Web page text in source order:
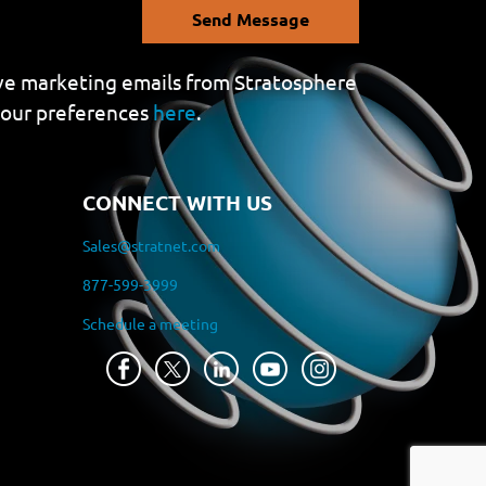
Send Message
marketing emails from Stratosphere
preferences here.
CONNECT WITH US
Sales@stratnet.com
877-599-3999
Schedule a meeting